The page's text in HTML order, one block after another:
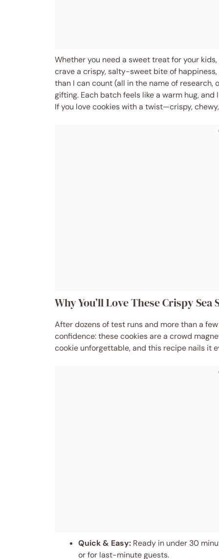
Whether you need a sweet treat for your
crave a crispy, salty-sweet bite of
than I can count (all in the name of research,
gifting. Each batch feels like a warm hug,
If you love cookies with a twist—crispy,
Why You’ll Love These Crispy
After dozens of test runs and more than a
confidence: these cookies are a crowd
cookie unforgettable, and this recipe nails it
Quick & Easy: Ready in under 30
or for last-minute guests.